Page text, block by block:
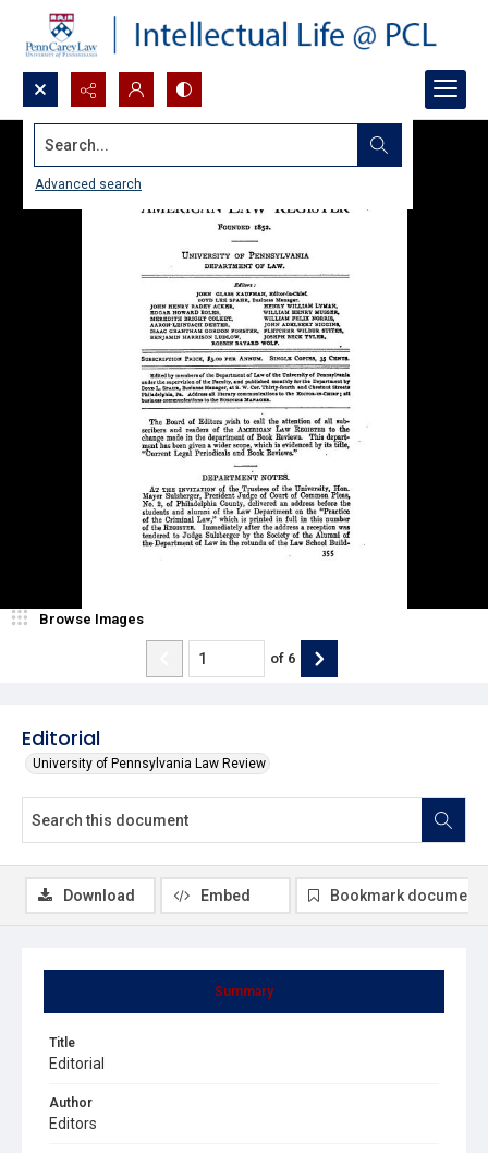
Search...
Advanced search
Editorial
University of Pennsylvania Law Review
Browse Images
of 6
Summary
Title
Editorial
Author
Editors
Download Embed Bookmark document